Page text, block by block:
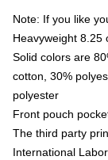
Note: If you like
Heavyweight 8.25
Solid colors are
cotton, 30%
polyester
Front pouch
The third party
International